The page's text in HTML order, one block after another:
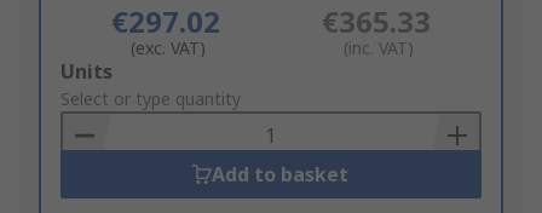
€297.02
(exc. VAT)
€365.33
(inc. VAT)
Add
to
Basket
Units
Select or type quantity
Add to basket